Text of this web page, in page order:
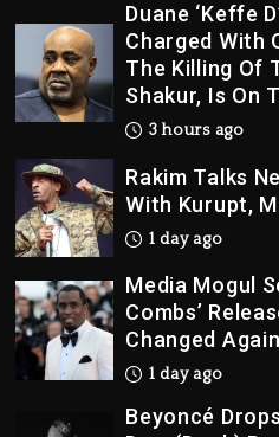
Duane ‘Keffe
Charged With
The Killing Of
Shakur, Is On
3 hours ago
Rakim Talks
With Kurupt,
1 day ago
Media Mogul
Combs’
Changed Again
1 day ago
Beyoncé